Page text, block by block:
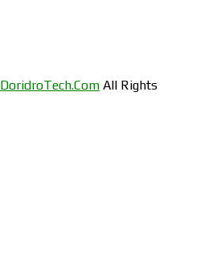
DoridroTech.Com All Rights